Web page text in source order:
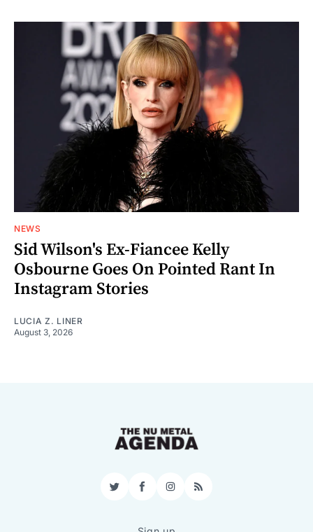
NEWS
Sid Wilson's Ex-Fiancee Kelly
Osbourne Goes On Pointed Rant In
Instagram Stories
LUCIA Z. LINER
August 3, 2026
TwitterFacebookInstagram
RSS